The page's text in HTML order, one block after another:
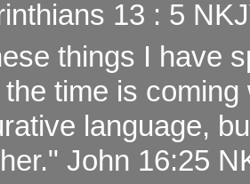
13 : 5
things I have
the time is
language,
John 16:25